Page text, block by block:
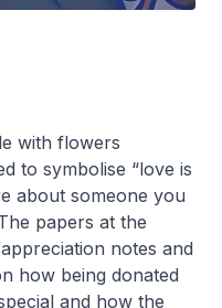
with flowers
to symbolise “love is
about someone you
papers at the
notes and
how being donated
and how the